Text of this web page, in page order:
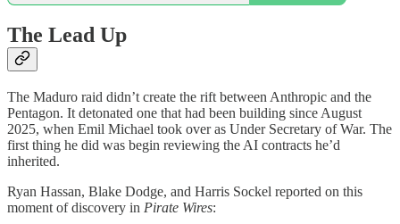
The Lead Up
The Maduro raid didn’t create the rift between Anthropic and the
Pentagon. It detonated one that had been building since August
2025, when Emil Michael took over as Under Secretary of War. The
first thing he did was begin reviewing the AI contracts he’d
inherited.
Ryan Hassan, Blake Dodge, and Harris Sockel reported on this
moment of discovery in Pirate Wires: